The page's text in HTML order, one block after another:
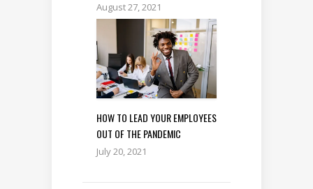
August 27, 2021
HOW TO LEAD YOUR EMPLOYEES
OUT OF THE PANDEMIC
July 20, 2021